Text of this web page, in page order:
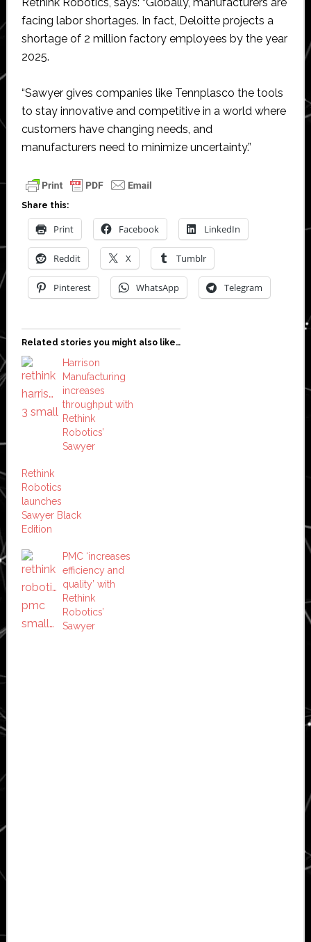
facing labor shortages. In fact, Deloitte projects a
shortage of 2 million factory employees by the year
2025.
“Sawyer gives companies like Tennplasco the tools
to stay innovative and competitive in a world where
customers have changing needs, and
manufacturers need to minimize uncertainty.”
Share this:
Print Facebook LinkedIn
Reddit X Tumblr
Pinterest WhatsApp Telegram
Related stories you might also like…
Harrison
Manufacturing
increases
throughput with
Rethink
Robotics’
Sawyer
Rethink
Robotics
launches
Sawyer Black
Edition
PMC ‘increases
efficiency and
quality’ with
Rethink
Robotics’
Sawyer